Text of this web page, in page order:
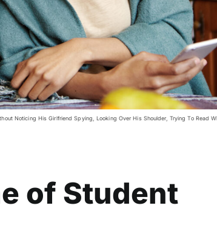
Noticing His Girlfriend Spying, Looking Over His Shoulder, Trying To Read
of Student